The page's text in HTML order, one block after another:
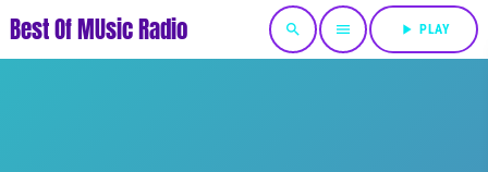
Best Of MUsic Radio search menu play_arrow PLAY